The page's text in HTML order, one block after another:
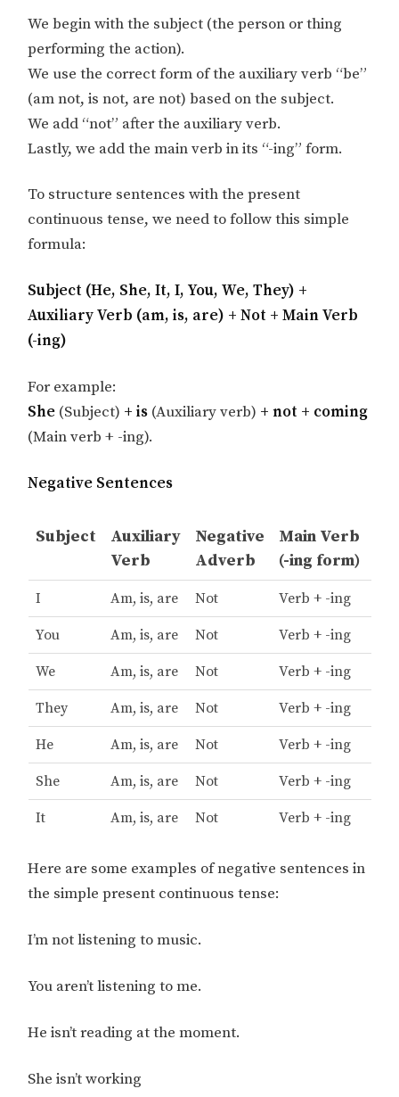
We begin with the subject (the person or thing
performing the action).
We use the correct form of the auxiliary verb “be”
(am not, is not, are not) based on the subject.
We add “not” after the auxiliary verb.
Lastly, we add the main verb in its “-ing” form.
To structure sentences with the present
continuous tense, we need to follow this simple
formula:
Subject (He, She, It, I, You, We, They) +
Auxiliary Verb (am, is, are) + Not + Main Verb
(-ing)
For example:
She (Subject) + is (Auxiliary verb) + not + coming
(Main verb + -ing).
Negative Sentences
Subject
Auxiliary
Verb
Negative
Adverb
Main Verb
(-ing form)
I Am, is, are Not Verb + -ing
You Am, is, are Not Verb + -ing
We Am, is, are Not Verb + -ing
They Am, is, are Not Verb + -ing
He Am, is, are Not Verb + -ing
She Am, is, are Not Verb + -ing
It Am, is, are Not Verb + -ing
Here are some examples of negative sentences in
the simple present continuous tense:
I’m not listening to music.
You aren’t listening to me.
He isn’t reading at the moment.
She isn’t working